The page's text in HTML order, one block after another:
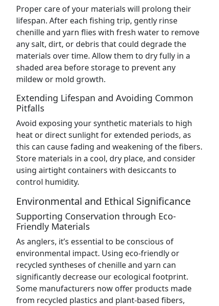
Proper care of your materials will prolong their
lifespan. After each fishing trip, gently rinse
chenille and yarn flies with fresh water to remove
any salt, dirt, or debris that could degrade the
materials over time. Allow them to dry fully in a
shaded area before storage to prevent any
mildew or mold growth.
Extending Lifespan and Avoiding Common
Pitfalls
Avoid exposing your synthetic materials to high
heat or direct sunlight for extended periods, as
this can cause fading and weakening of the fibers.
Store materials in a cool, dry place, and consider
using airtight containers with desiccants to
control humidity.
Environmental and Ethical Significance
Supporting Conservation through Eco-
Friendly Materials
As anglers, it’s essential to be conscious of
environmental impact. Using eco-friendly or
recycled syntheses of chenille and yarn can
significantly decrease our ecological footprint.
Some manufacturers now offer products made
from recycled plastics and plant-based fibers,